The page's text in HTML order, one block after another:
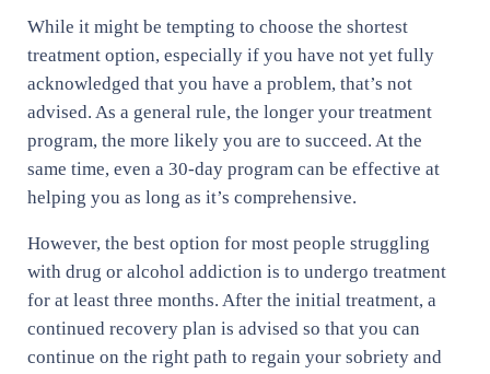
While it might be tempting to choose the shortest
treatment option, especially if you have not yet fully
acknowledged that you have a problem, that’s not
advised. As a general rule, the longer your treatment
program, the more likely you are to succeed. At the
same time, even a 30-day program can be effective at
helping you as long as it’s comprehensive.
However, the best option for most people struggling
with drug or alcohol addiction is to undergo treatment
for at least three months. After the initial treatment, a
continued recovery plan is advised so that you can
continue on the right path to regain your sobriety and